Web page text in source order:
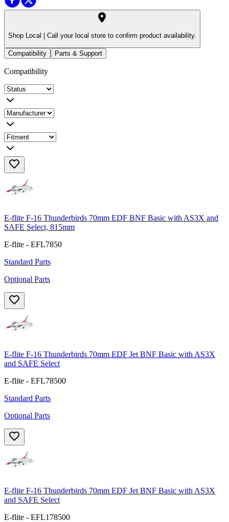
Shop Local | Call your local store to confirm product availability.
Compatibility Parts & Support
Compatibility
E-flite F-16 Thunderbirds 70mm EDF BNF Basic with AS3X and
SAFE Select, 815mm
E-flite - EFL7850
Standard Parts
Optional Parts
E-flite F-16 Thunderbirds 70mm EDF Jet BNF Basic with AS3X
and SAFE Select
E-flite - EFL78500
Standard Parts
Optional Parts
E-flite F-16 Thunderbirds 70mm EDF Jet BNF Basic with AS3X
and SAFE Select
E-flite - EFL178500